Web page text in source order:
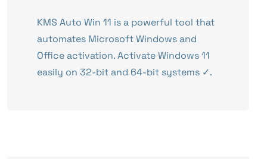
KMS Auto Win 11 is a powerful tool that
automates Microsoft Windows and
Office activation. Activate Windows 11
easily on 32-bit and 64-bit systems ✓.